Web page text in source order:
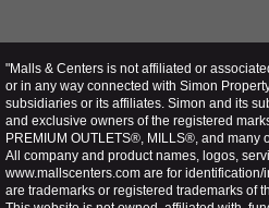
"Malls & Centers is not affiliated or
or in any way connected with Simon
subsidiaries or its affiliates. Simon and its
and exclusive owners of the registered
PREMIUM OUTLETS®, MILLS®, and many
All company and product names, logos,
www.mallscenters.com are for
are trademarks or registered trademarks of